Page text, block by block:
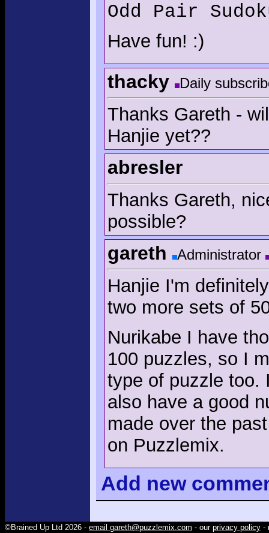
Odd Pair
Have fun! :)
thacky Daily
Thanks Gareth -
Hanjie yet??
abresler
Thanks Gareth,
possible?
gareth Administrator
Hanjie I'm
two more sets of
Nurikabe I have
100 puzzles, so I
type of puzzle too.
also have a good
made over the
on Puzzlemix.
Add new
©Brained Up Ltd 2026 - email gareth@puzzlemix.com - our privacy policy -